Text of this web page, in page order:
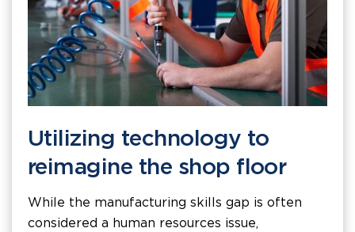
Utilizing technology to
reimagine the shop floor
While the manufacturing skills gap is often
considered a human resources issue,